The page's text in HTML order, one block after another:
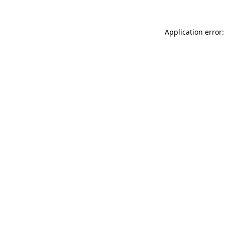
Application